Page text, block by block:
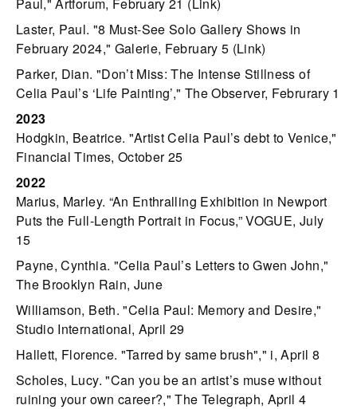
Laster, Paul. "8 Must-See Solo Gallery Shows in
February 2024," Galerie, February 5 (Link)
Parker, Dian. "Don’t Miss: The Intense Stillness of
Celia Paul’s ‘Life Painting’," The Observer, Februrary 1
2023
Hodgkin, Beatrice. "Artist Celia Paul’s debt to Venice,"
Financial Times, October 25
2022
Marius, Marley. “An Enthralling Exhibition in Newport
Puts the Full-Length Portrait in Focus,” VOGUE, July
15
Payne, Cynthia. "Celia Paul’s Letters to Gwen John,"
The Brooklyn Rain, June
Williamson, Beth. "Celia Paul: Memory and Desire,"
Studio International, April 29
Hallett, Florence. "Tarred by same brush"," i, April 8
Scholes, Lucy. "Can you be an artist’s muse without
ruining your own career?," The Telegraph, April 4